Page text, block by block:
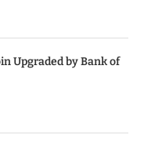
Upgraded by Bank of